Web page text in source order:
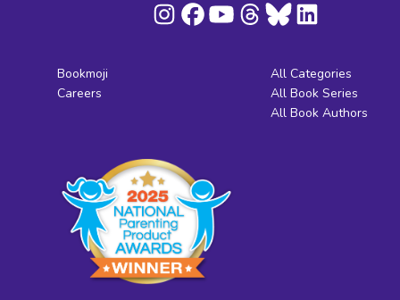
Bookmoji
Careers
All Categories
All Book Series
All Book Authors